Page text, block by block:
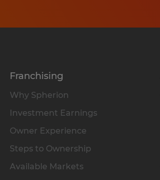
Franchising
Why Spherion
Investment Earnings
Owner Experience
Steps to Ownership
Available Markets